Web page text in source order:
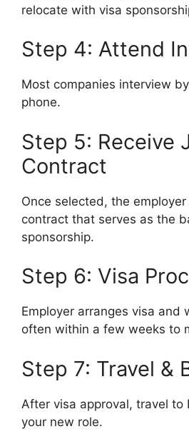
relocate with visa
Step 4: Attend
Most companies interview
phone.
Step 5: Receive
Contract
Once selected, the
contract that serves as the
sponsorship.
Step 6: Visa
Employer arranges visa
often within a few weeks to
Step 7: Travel &
After visa approval, travel to
your new role.